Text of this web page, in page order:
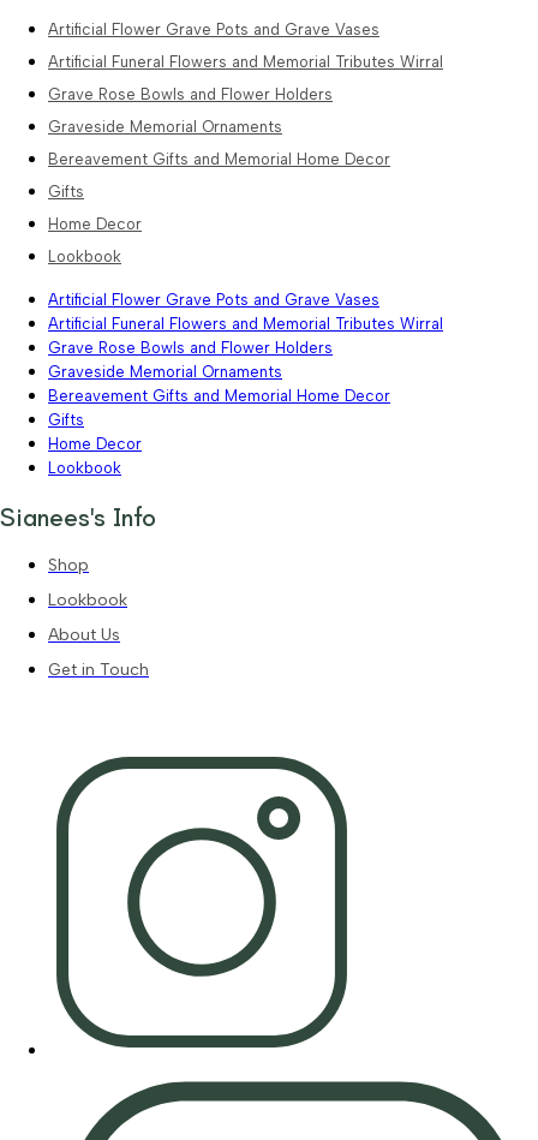
Artificial Flower Grave Pots and Grave Vases
Artificial Funeral Flowers and Memorial Tributes Wirral
Grave Rose Bowls and Flower Holders
Graveside Memorial Ornaments
Bereavement Gifts and Memorial Home Decor
Gifts
Home Decor
Lookbook
Artificial Flower Grave Pots and Grave Vases
Artificial Funeral Flowers and Memorial Tributes Wirral
Grave Rose Bowls and Flower Holders
Graveside Memorial Ornaments
Bereavement Gifts and Memorial Home Decor
Gifts
Home Decor
Lookbook
Sianees's Info
Shop
Lookbook
About Us
Get in Touch